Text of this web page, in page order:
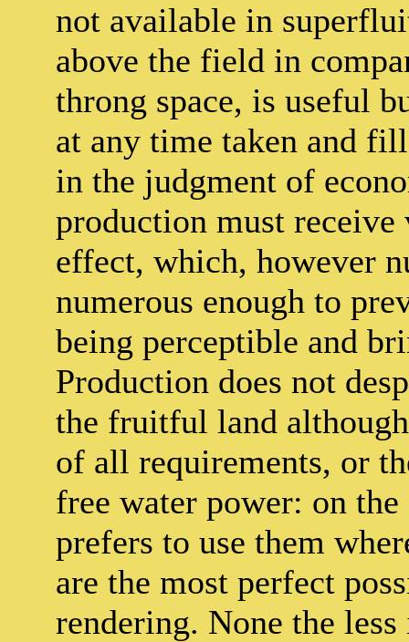
not available in
above the field in
throng space, is useful
at any time taken and
in the judgment of
production must
effect, which, however
numerous enough to
being perceptible and
Production does not
the fruitful land
of all requirements, or
free water power: on
prefers to use them
are the most perfect
rendering. None the